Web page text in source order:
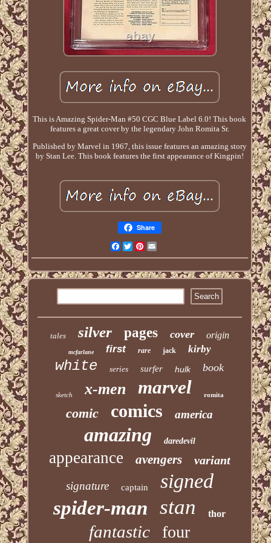
This is Amazing Spider-Man #50 CGC Blue Label 6.0! This book
features a great cover by the legendary John Romita Sr.
Published by Marvel in 1967, this issue features an amazing story
by Stan Lee. This book features the first appearance of Kingpin!
Share
Facebook
TwitterPinterest
tales silver pages cover origin
mcfarlane first rare jack kirby
white series surfer hulk book
sketch x-men marvel romita
comic comics america
amazing daredevil
appearance avengers variant
signature captain signed
spider-man stan thor
fantastic four